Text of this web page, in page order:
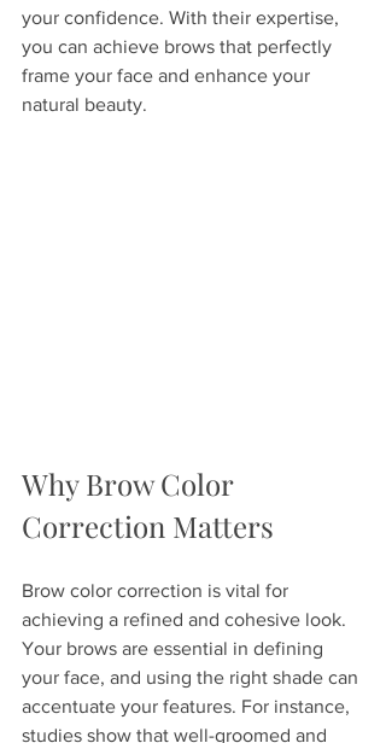
your confidence. With their expertise,
you can achieve brows that perfectly
frame your face and enhance your
natural beauty.
Why Brow Color
Correction Matters
Brow color correction is vital for
achieving a refined and cohesive look.
Your brows are essential in defining
your face, and using the right shade can
accentuate your features. For instance,
studies show that well-groomed and